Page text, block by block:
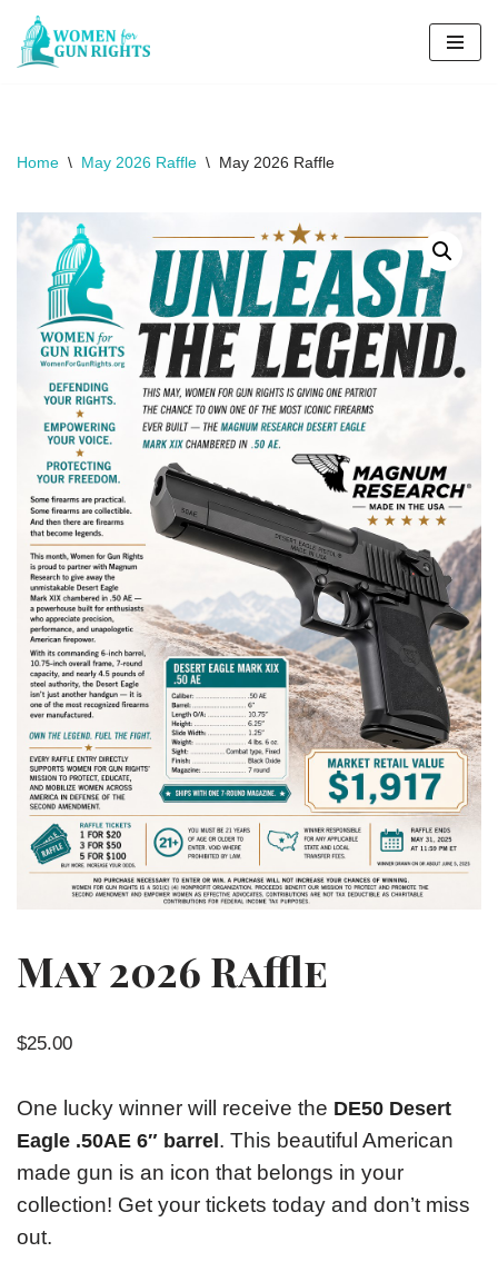
Skip
Home \ May 2026 Raffle \ May 2026 Raffle
May 2026 Raffle
$25.00
One lucky winner will receive the DE50 Desert
Eagle .50AE 6″ barrel . This beautiful American
made gun is an icon that belongs in your
collection! Get your tickets today and don’t miss
out.